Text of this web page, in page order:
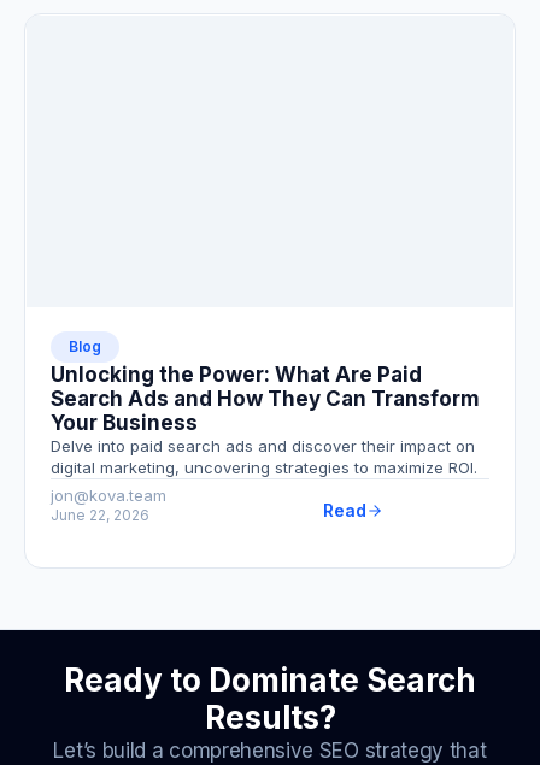
Blog
Unlocking the Power: What Are Paid
Search Ads and How They Can Transform
Your Business
Delve into paid search ads and discover their impact on
digital marketing, uncovering strategies to maximize ROI.
jon@kova.team
June 22, 2026 Read
Ready to Dominate Search
Results?
Let’s build a comprehensive SEO strategy that